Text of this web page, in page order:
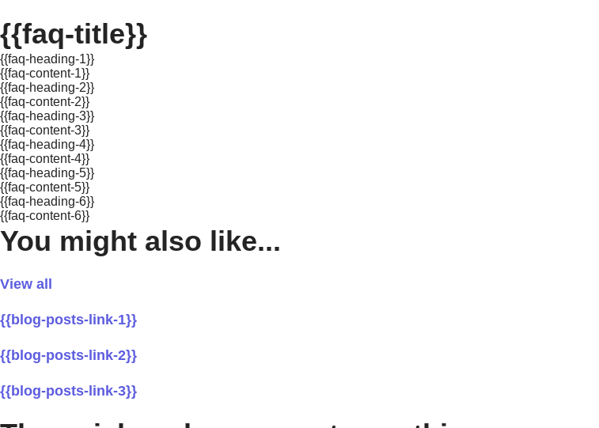
{{faq-title}}
{{faq-heading-1}}
{{faq-content-1}}
{{faq-heading-2}}
{{faq-content-2}}
{{faq-heading-3}}
{{faq-content-3}}
{{faq-heading-4}}
{{faq-content-4}}
{{faq-heading-5}}
{{faq-content-5}}
{{faq-heading-6}}
{{faq-content-6}}
You might also like...
View all
{{blog-posts-link-1}}
{{blog-posts-link-2}}
{{blog-posts-link-3}}